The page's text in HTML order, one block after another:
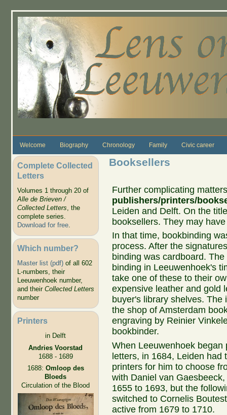
Welcome Biography Chronology Family Civic career
Complete Collected
Letters
Volumes 1 through 20 of
Alle de Brieven /
Collected Letters, the
complete series.
Download for free.
Which number?
Master list (pdf)of all 602
L-numbers, their
Leeuwenhoek number,
and their Collected Letters
number
Printers
in Delft
Andries Voorstad
1688 - 1689
1688: Omloop des
Bloeds
Circulation of the Blood
Booksellers
Further complicating
publishers/printers/
Leiden and Delft. On the
booksellers. They may
In that time, bookbinding
process. After the
binding was cardboard.
binding in Leeuwenhoek's
take one of these to their
expensive leather and gold
buyer's library shelves.
the shop of Amsterdam
engraving by Reinier
bookbinder.
When Leeuwenhoek began
letters, in 1684, Leiden had
printers for him to choose
with Daniel van
1655 to 1693, but the
switched to Cornelis
active from 1679 to 1710.